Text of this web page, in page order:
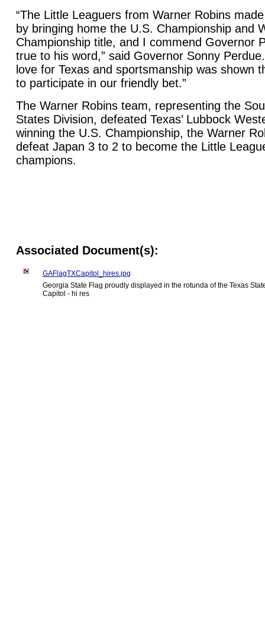
“The Little Leaguers from Warner Robins
by bringing home the U.S. Championship and
Championship title, and I commend Governor
true to his word,” said Governor Sonny
love for Texas and sportsmanship was shown
to participate in our friendly bet.”
The Warner Robins team, representing the
States Division, defeated Texas’ Lubbock
winning the U.S. Championship, the Warner
defeat Japan 3 to 2 to become the Little
champions.
Associated Document(s):
GAFlagTXCapitol_hires.jpg
Georgia State Flag proudly displayed in the rotunda of the Texas
Capitol - hi res